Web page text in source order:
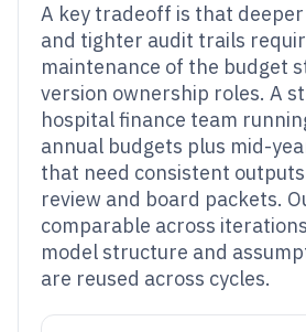
A key tradeoff is that
and tighter audit trails
maintenance of the budget
version ownership roles. A
hospital finance team
annual budgets plus mid-
that need consistent
review and board packets.
comparable across
model structure and
are reused across cycles.